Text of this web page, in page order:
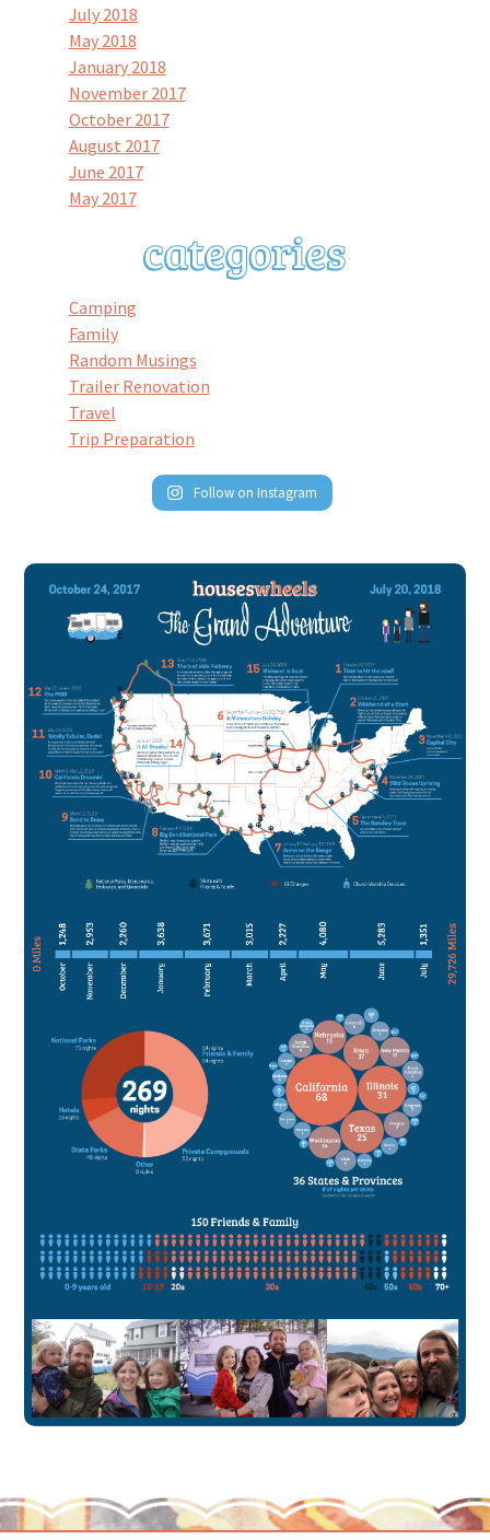
July 2018
May 2018
January 2018
November 2017
October 2017
August 2017
June 2017
May 2017
Camping
Family
Random Musings
Trailer Renovation
Travel
Trip Preparation
Follow on Instagram